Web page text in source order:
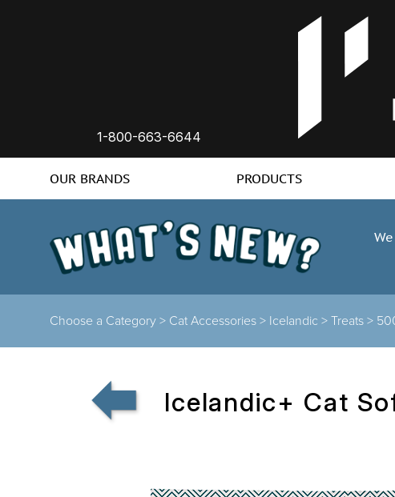
1-800-663-6644
OUR BRANDS PRODUCTS
Choose a Category > Cat Accessories > Icelandic > Treats >
Icelandic+ Cat